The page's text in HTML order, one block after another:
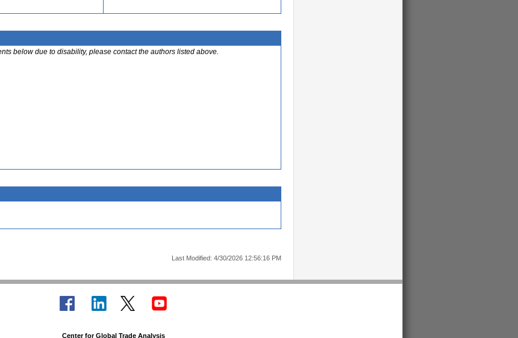
below due to disability, please contact the authors listed above.
Last Modified: 4/30/2026 12:56:16 PM
Center for Global Trade Analysis